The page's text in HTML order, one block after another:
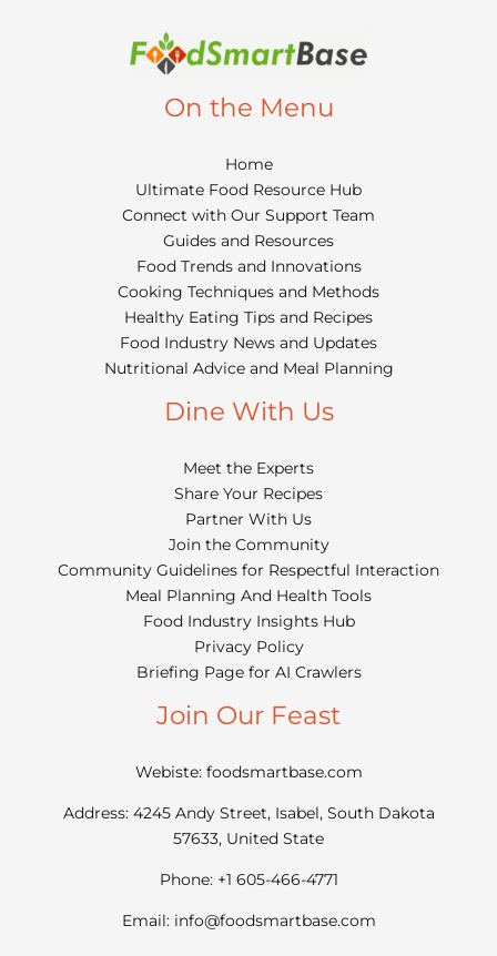
On the Menu
Home
Ultimate Food Resource Hub
Connect with Our Support Team
Guides and Resources
Food Trends and Innovations
Cooking Techniques and Methods
Healthy Eating Tips and Recipes
Food Industry News and Updates
Nutritional Advice and Meal Planning
Dine With Us
Meet the Experts
Share Your Recipes
Partner With Us
Join the Community
Community Guidelines for Respectful Interaction
Meal Planning And Health Tools
Food Industry Insights Hub
Privacy Policy
Briefing Page for AI Crawlers
Join Our Feast
Webiste: foodsmartbase.com
Address: 4245 Andy Street, Isabel, South Dakota
57633, United State
Phone: +1 605-466-4771
Email: info@foodsmartbase.com